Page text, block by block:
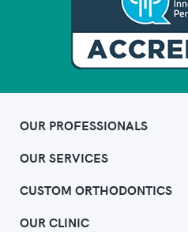
OUR PROFESSIONALS
OUR SERVICES
CUSTOM ORTHODONTICS
OUR CLINIC